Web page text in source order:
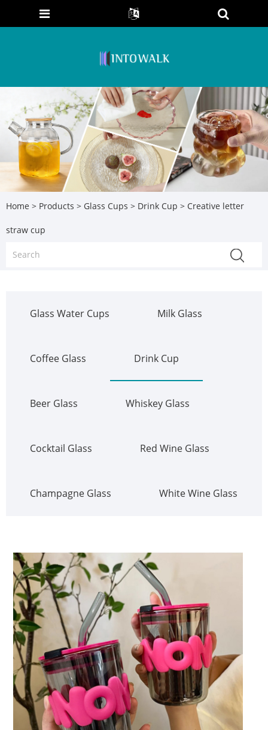
Home > Products > Glass Cups > Drink Cup > Creative letter
straw cup
Glass Water Cups Milk Glass
Coffee Glass Drink Cup
Beer Glass Whiskey Glass
Cocktail Glass Red Wine Glass
Champagne Glass White Wine Glass